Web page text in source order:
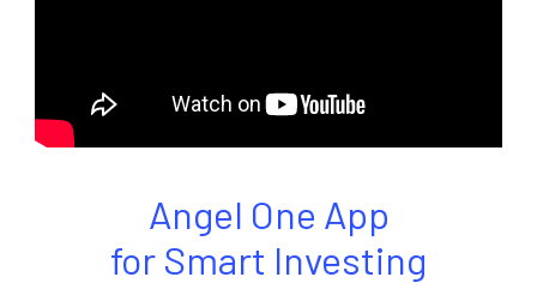
Angel One App
for Smart Investing